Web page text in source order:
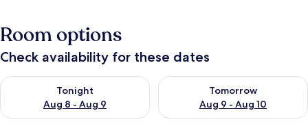
Room options
Check availability for these dates
Tonight
Aug 8 - Aug 9
Check availability for tonight Aug 8 - Aug 9
Tomorrow
Aug 9 - Aug 10
Check availability for